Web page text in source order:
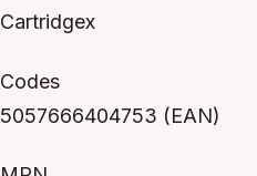
Cartridgex
Codes
5057666404753 (EAN)